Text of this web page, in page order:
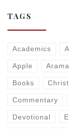
TAGS
Academics
Apple
Books
Commentary
Devotional